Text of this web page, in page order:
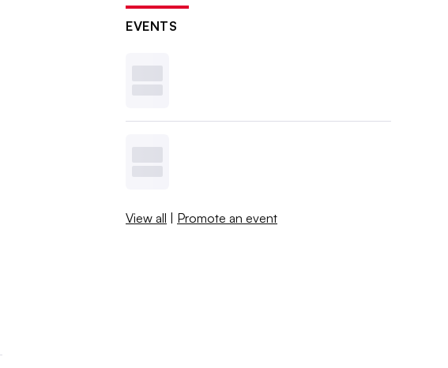
EVENTS
View all | Promote an event